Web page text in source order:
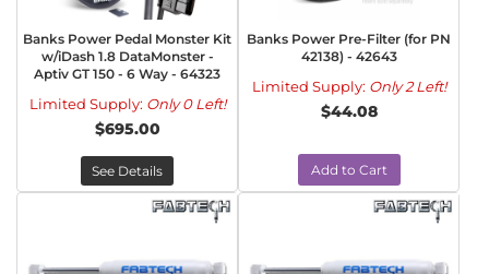
Banks Power Pedal Monster Kit
w/iDash 1.8 DataMonster -
Aptiv GT 150 - 6 Way - 64323
Limited Supply: Only 0 Left!
$695.00
See Details
Banks Power Pre-Filter (for PN
42138) - 42643
Limited Supply: Only 2 Left!
$44.08
Add to Cart